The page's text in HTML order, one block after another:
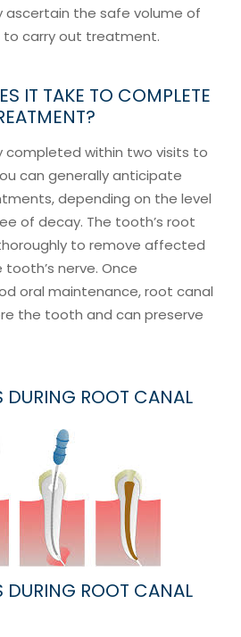
ascertain the safe volume of
carry out treatment.
IT TAKE TO COMPLETE
completed within two visits to
can generally anticipate
depending on the level
of decay. The tooth’s root
to remove affected
nerve. Once
oral maintenance, root canal
the tooth and can preserve
DURING ROOT CANAL
DURING ROOT CANAL